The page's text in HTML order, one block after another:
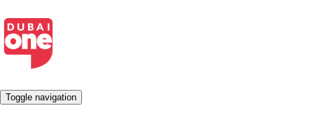
Toggle navigation